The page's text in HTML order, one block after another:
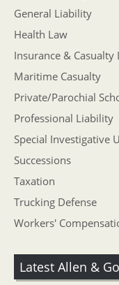
General Liability
Health Law
Insurance & Casualty
Maritime Casualty
Private/Parochial
Professional Liability
Special Investigative
Successions
Taxation
Trucking Defense
Workers'
Latest Allen &